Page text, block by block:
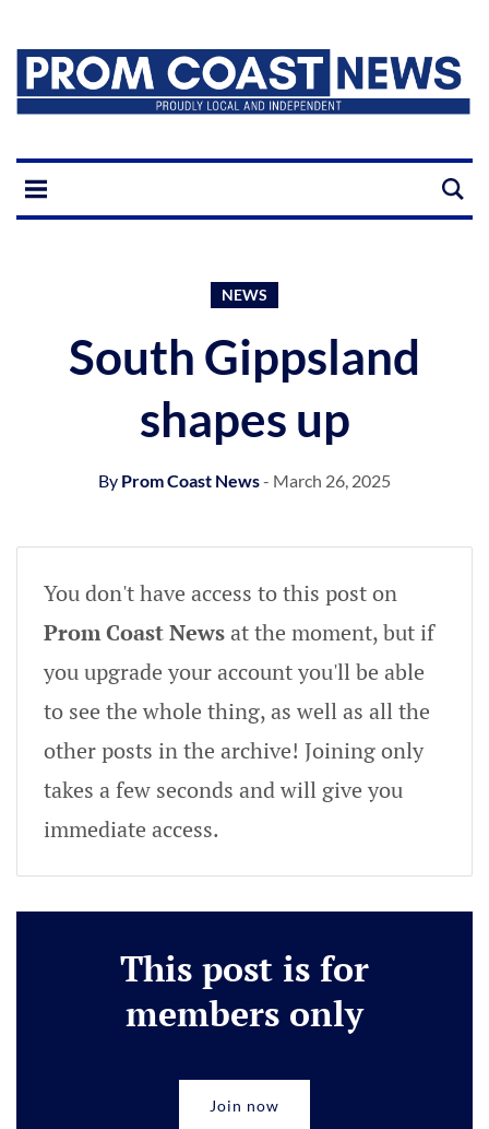
NEWS
South Gippsland
shapes up
By Prom Coast News- March 26, 2025
You don't have access to this post on
Prom Coast Newsat the moment, but if
you upgrade your account you'll be able
to see the whole thing, as well as all the
other posts in the archive! Joining only
takes a few seconds and will give you
immediate access.
This post is for
members only
Join now